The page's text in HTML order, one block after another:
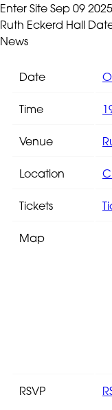
Enter Site Sep 09 2025
Ruth Eckerd Hall
News
Date
Time
Venue
Location
Tickets
Map
RSVP